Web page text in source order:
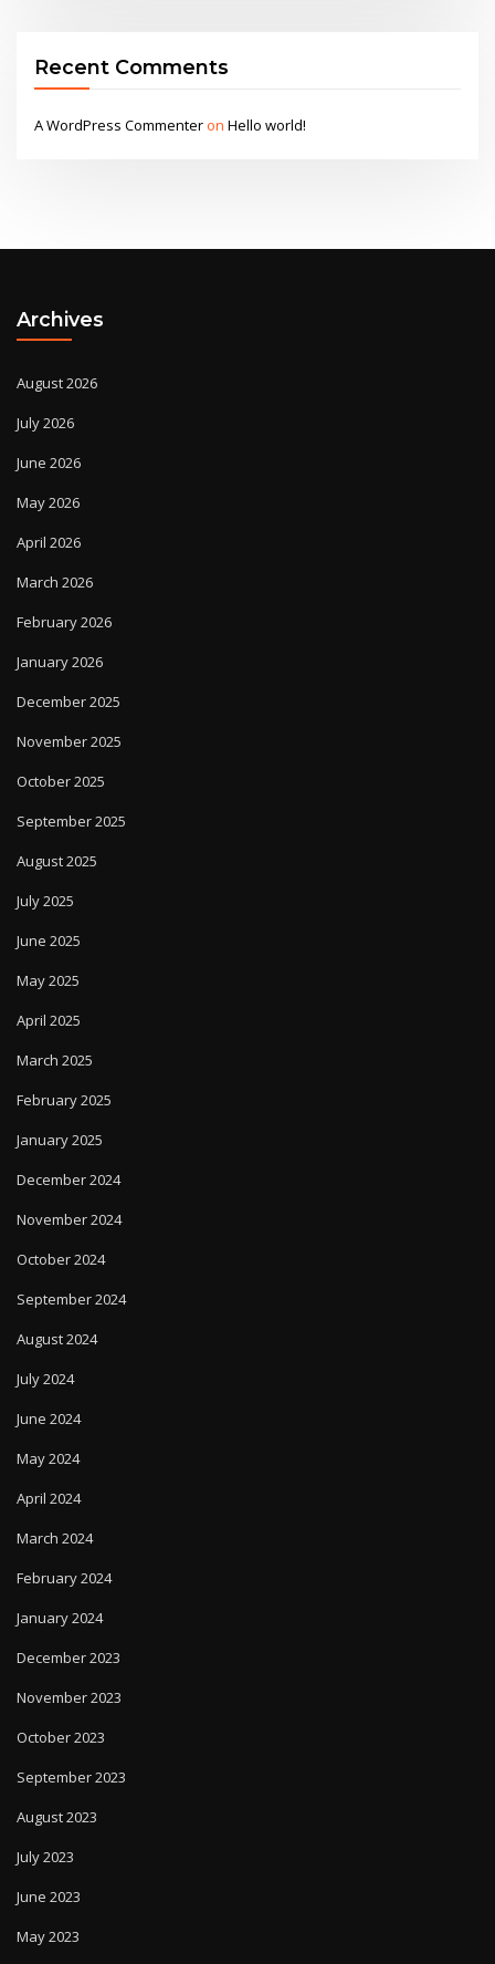
Recent Comments
A WordPress CommenteronHello world!
Archives
August 2026
July 2026
June 2026
May 2026
April 2026
March 2026
February 2026
January 2026
December 2025
November 2025
October 2025
September 2025
August 2025
July 2025
June 2025
May 2025
April 2025
March 2025
February 2025
January 2025
December 2024
November 2024
October 2024
September 2024
August 2024
July 2024
June 2024
May 2024
April 2024
March 2024
February 2024
January 2024
December 2023
November 2023
October 2023
September 2023
August 2023
July 2023
June 2023
May 2023